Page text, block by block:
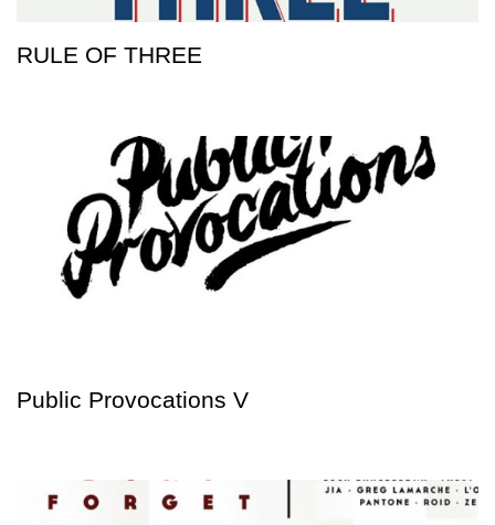
RULE OF THREE
Public Provocations V